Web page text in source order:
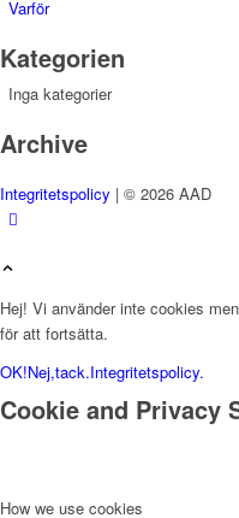
Varför
Kategorien
Inga kategorier
Archive
Integritetspolicy | © 2026 AAD
Hej! Vi använder inte cookies
för att fortsätta.
OK!Nej,tack.Integritetspolicy.
Cookie and Privacy
How we use cookies